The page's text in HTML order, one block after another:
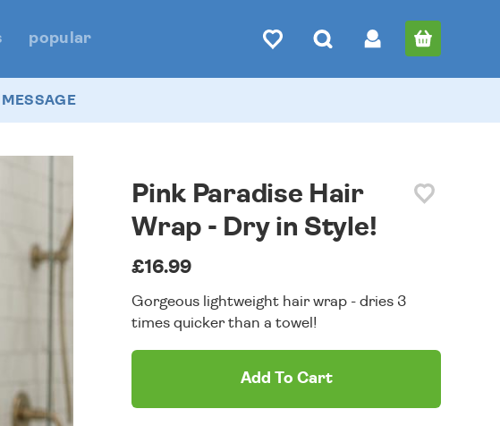
popular
Pink Paradise Hair
Wrap - Dry in Style!
£16.99
Gorgeous lightweight hair wrap - dries 3
times quicker than a towel!
Add To Cart